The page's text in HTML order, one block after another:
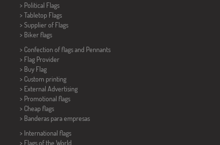
> Political Flags
> Tabletop Flags
> Supplier of Flags
> Biker flags
> Confection of flags and Pennants
> Flag Provider
> Buy Flag
> Custom printing
> External Advertising
> Promotional flags
> Cheap flags
> Banderas para empresas
> International flags
> Flags of the World